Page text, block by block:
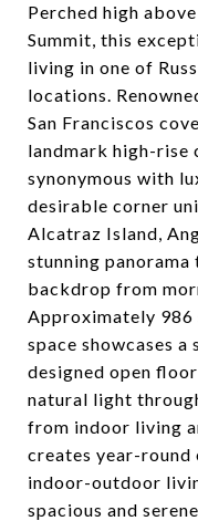
Perched high
Summit, this
living in one of
locations.
San Franciscos
landmark high-rise
synonymous with
desirable corner
Alcatraz Island,
stunning
backdrop from
Approximately 986
space showcases
designed open
natural light
from indoor living
creates year-
indoor-outdoor
spacious and